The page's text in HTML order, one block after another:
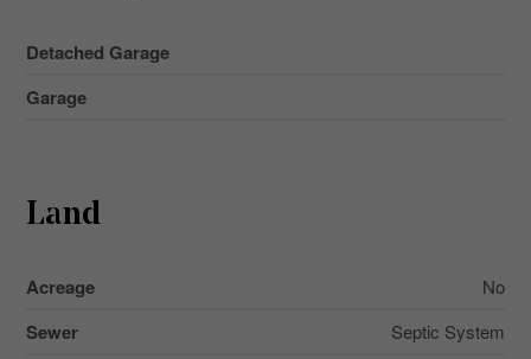
Detached Garage
Garage
Land
Acreage No
Sewer Septic System